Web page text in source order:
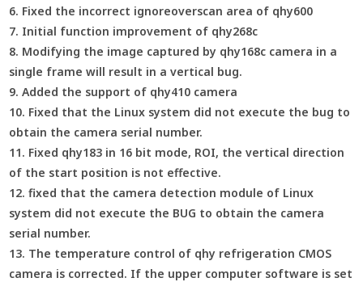
6. Fixed the incorrect ignoreoverscan area of qhy600
7. Initial function improvement of qhy268c
8. Modifying the image captured by qhy168c camera in a
single frame will result in a vertical bug.
9. Added the support of qhy410 camera
10. Fixed that the Linux system did not execute the bug to
obtain the camera serial number.
11. Fixed qhy183 in 16 bit mode, ROI, the vertical direction
of the start position is not effective.
12. fixed that the camera detection module of Linux
system did not execute the BUG to obtain the camera
serial number.
13. The temperature control of qhy refrigeration CMOS
camera is corrected. If the upper computer software is set